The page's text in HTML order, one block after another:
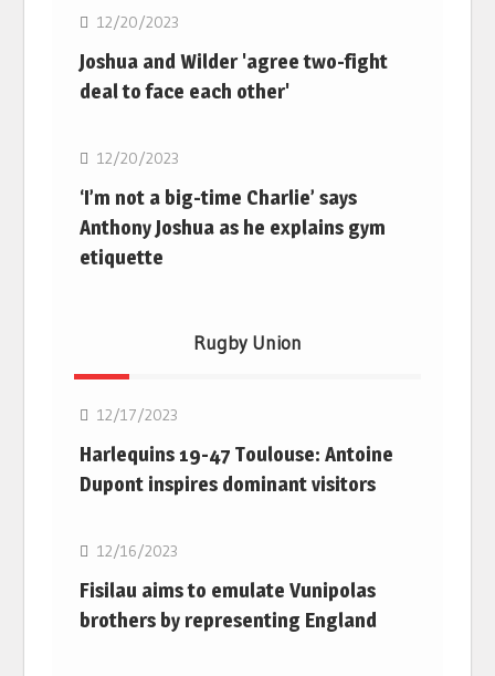
12/20/2023
Joshua and Wilder 'agree two-fight
deal to face each other'
Boxing
12/20/2023
‘I’m not a big-time Charlie’ says
Anthony Joshua as he explains gym
etiquette
Rugby Union
Rugby Union
12/17/2023
Harlequins 19-47 Toulouse: Antoine
Dupont inspires dominant visitors
Rugby Union
12/16/2023
Fisilau aims to emulate Vunipolas
brothers by representing England
Rugby Union